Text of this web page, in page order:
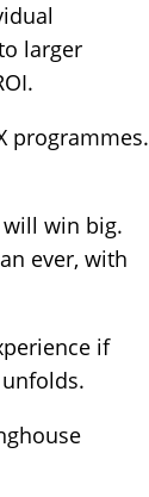
larger
programmes.
win big.
ever, with
if